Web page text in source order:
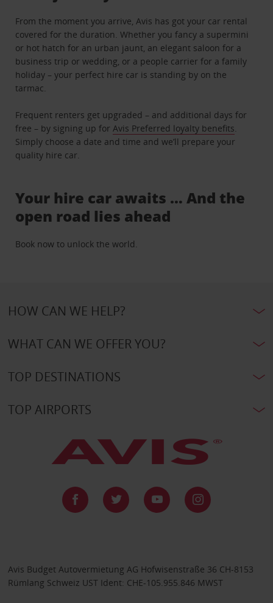
From the moment you arrive, Avis has got your car rental
covered for the duration. Whether you fancy a supermini
or hot hatch for an urban jaunt, an elegant saloon for a
business trip or wedding, or a people carrier for a family
holiday – your perfect hire car is standing by on the
tarmac.
Frequent renters get upgraded – and additional days for
free – by signing up for Avis Preferred loyalty benefits
Simply choose a date and time and we’ll prepare your
quality hire car.
Your hire car awaits … And the
open road lies ahead
Book now to unlock the world.
HOW CAN WE HELP?
WHAT CAN WE OFFER YOU?
TOP DESTINATIONS
TOP AIRPORTS
Avis Budget Autovermietung AG Hofwisenstraße 36 CH-8153
Rümlang Schweiz UST Ident: CHE-105.955.846 MWST